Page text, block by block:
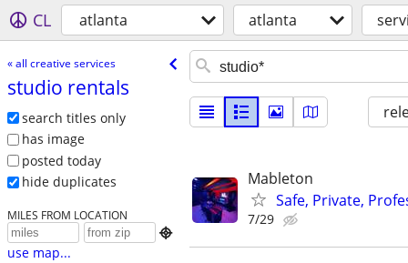
CL atlanta atlanta
« all creative services
studio rentals
search titles only
has image
posted today
hide duplicates
MILES FROM LOCATION

use map...
Mableton
Safe, Private,
7/29